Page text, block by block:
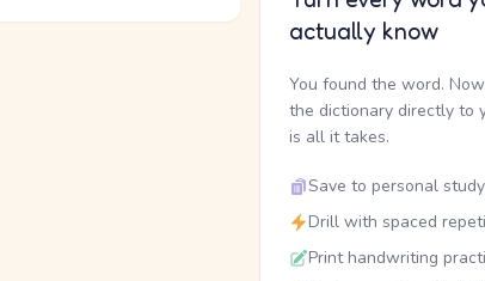
actually know
You found the word.
the dictionary directly to
is all it takes.
Save to personal
Drill with spaced
Print handwriting